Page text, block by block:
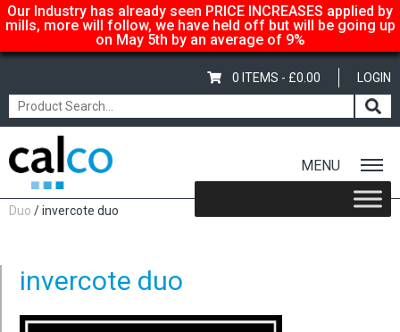
Our Industry has already seen PRICE INCREASES applied by
mills, more will follow, we have held off but will be going up
on May 5th by an average of 9%
LOGIN
0 ITEMS - £0.00
MENU
Home/ Shop
Duo / invercote duo
invercote duo